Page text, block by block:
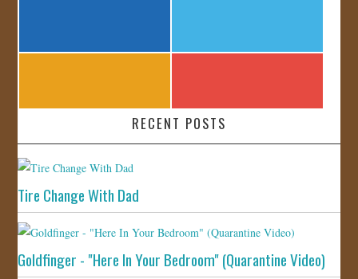
RECENT POSTS
Tire Change With Dad
Goldfinger - "Here In Your Bedroom" (Quarantine Video)